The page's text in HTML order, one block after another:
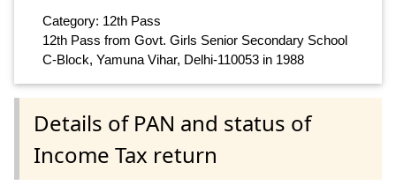
Category: 12th Pass
12th Pass from Govt. Girls Senior Secondary School
C-Block, Yamuna Vihar, Delhi-110053 in 1988
Details of PAN and status of
Income Tax return